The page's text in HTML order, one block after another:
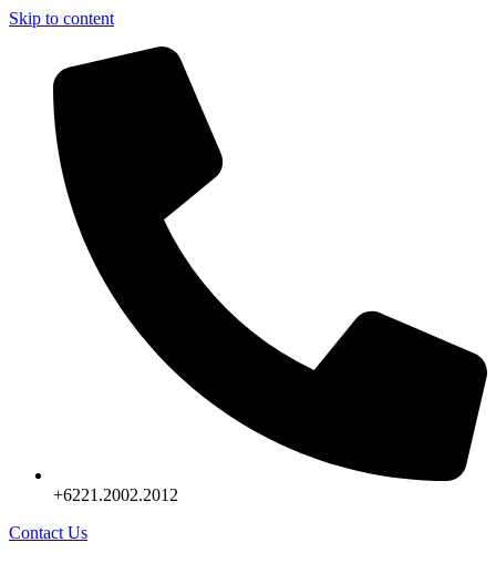
Skip to content
+6221.2002.2012
Contact Us